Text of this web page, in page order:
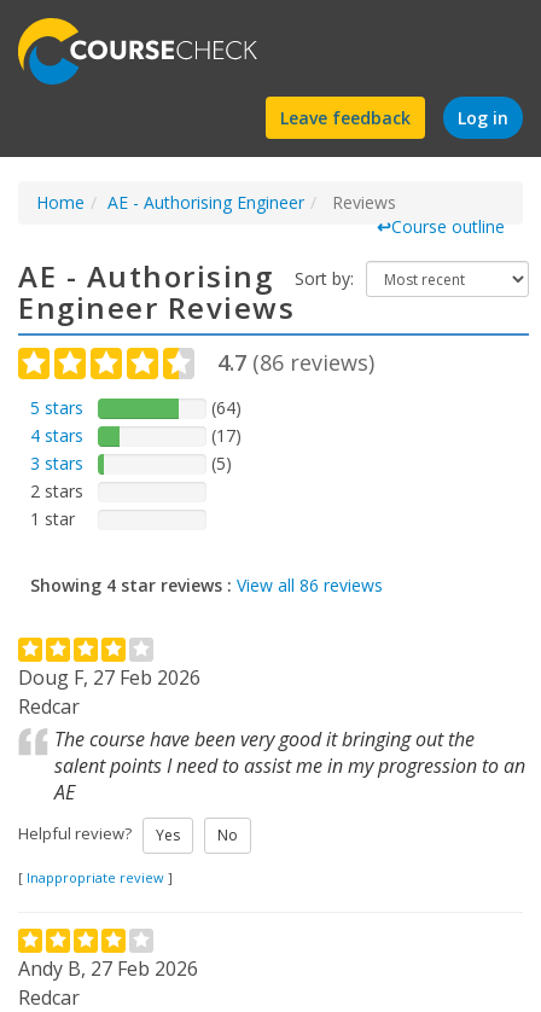
Find
a
course
Leave feedback Log in
Home AE - Authorising Engineer
Reviews
↩Course outline
Sort by:
AE - Authorising
Engineer Reviews
4.7 (86 reviews)
5 stars
(64)
4 stars
(17)
3 stars
(5)
2 stars
1 star
Showing 4 star reviews : View all 86 reviews
Doug F, 27 Feb 2026
Redcar
The course have been very good it bringing out the
salent points I need to assist me in my progression to an
AE
Helpful review? Yes No
[ Inappropriate review ]
Andy B, 27 Feb 2026
Redcar